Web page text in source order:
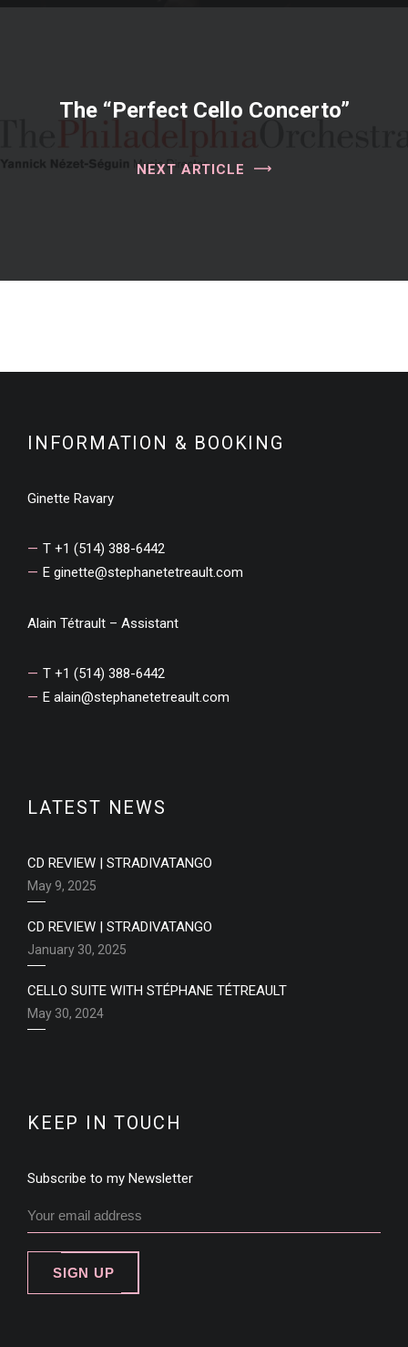
The “Perfect Cello Concerto”
NEXT ARTICLE
INFORMATION & BOOKING
Ginette Ravary
T +1 (514) 388-6442
E ginette@stephanetetreault.com
Alain Tétrault – Assistant
T +1 (514) 388-6442
E alain@stephanetetreault.com
LATEST NEWS
CD REVIEW | STRADIVATANGO
May 9, 2025
CD REVIEW | STRADIVATANGO
January 30, 2025
CELLO SUITE WITH STÉPHANE TÉTREAULT
May 30, 2024
KEEP IN TOUCH
Subscribe to my Newsletter
SIGN UP